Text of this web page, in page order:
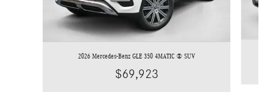
2026 Mercedes-Benz GLE 350 4MATIC ® SUV
$69,923